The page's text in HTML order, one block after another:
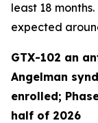
least 18
expected
GTX-102 an
Angelman
enrolled;
half of 2026